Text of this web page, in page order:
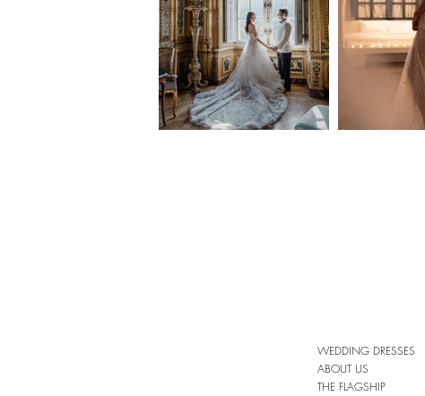
WEDDING DRESSES
ABOUT US
THE FLAGSHIP